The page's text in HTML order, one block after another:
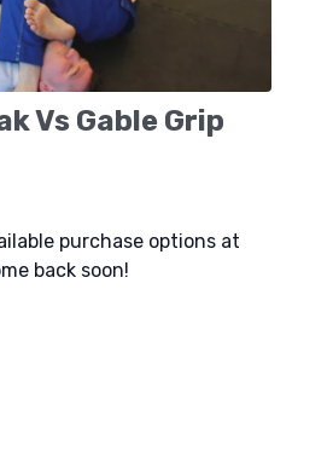
Vs Gable Grip
purchase options at
back soon!